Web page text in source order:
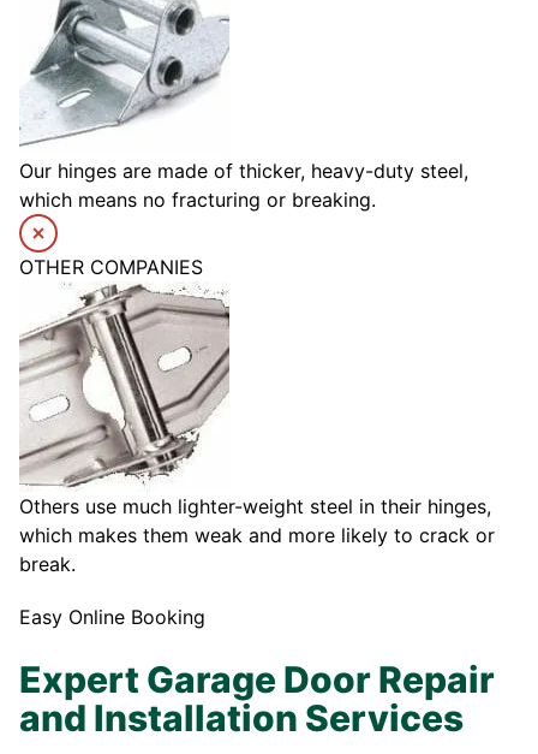
Our hinges are made of thicker, heavy-duty steel,
which means no fracturing or breaking.
OTHER COMPANIES
Others use much lighter-weight steel in their hinges,
which makes them weak and more likely to crack or
break.
Easy Online Booking
Expert Garage Door Repair
and Installation Services